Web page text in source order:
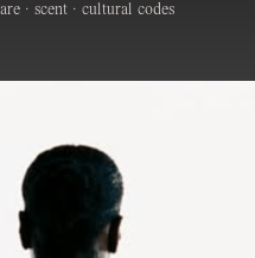
· scent · cultural codes